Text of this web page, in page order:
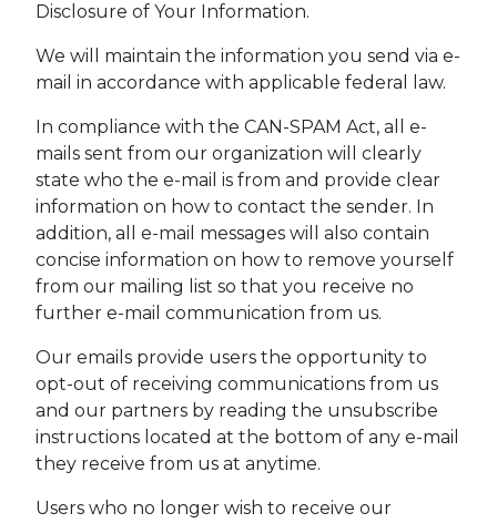
Disclosure of Your Information.
We will maintain the information you send via e-
mail in accordance with applicable federal law.
In compliance with the CAN-SPAM Act, all e-
mails sent from our organization will clearly
state who the e-mail is from and provide clear
information on how to contact the sender. In
addition, all e-mail messages will also contain
concise information on how to remove yourself
from our mailing list so that you receive no
further e-mail communication from us.
Our emails provide users the opportunity to
opt-out of receiving communications from us
and our partners by reading the unsubscribe
instructions located at the bottom of any e-mail
they receive from us at anytime.
Users who no longer wish to receive our